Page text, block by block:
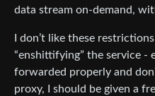
data stream on-demand,
I don’t like these
“enshittifying” the service -
forwarded properly and
proxy, I should be given a